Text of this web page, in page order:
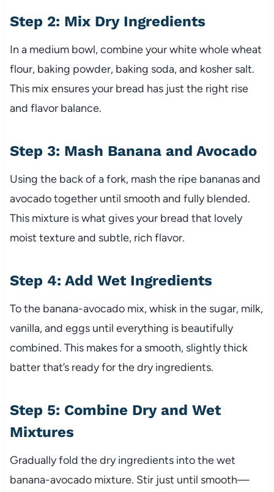
Step 2: Mix Dry Ingredients
In a medium bowl, combine your white whole wheat
flour, baking powder, baking soda, and kosher salt.
This mix ensures your bread has just the right rise
and flavor balance.
Step 3: Mash Banana and Avocado
Using the back of a fork, mash the ripe bananas and
avocado together until smooth and fully blended.
This mixture is what gives your bread that lovely
moist texture and subtle, rich flavor.
Step 4: Add Wet Ingredients
To the banana-avocado mix, whisk in the sugar, milk,
vanilla, and eggs until everything is beautifully
combined. This makes for a smooth, slightly thick
batter that’s ready for the dry ingredients.
Step 5: Combine Dry and Wet
Mixtures
Gradually fold the dry ingredients into the wet
banana-avocado mixture. Stir just until smooth—